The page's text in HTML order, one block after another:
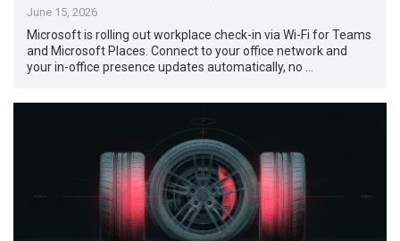
June 15, 2026
Microsoft is rolling out workplace check-in via Wi-Fi for Teams
and Microsoft Places. Connect to your office network and
your in-office presence updates automatically, no …